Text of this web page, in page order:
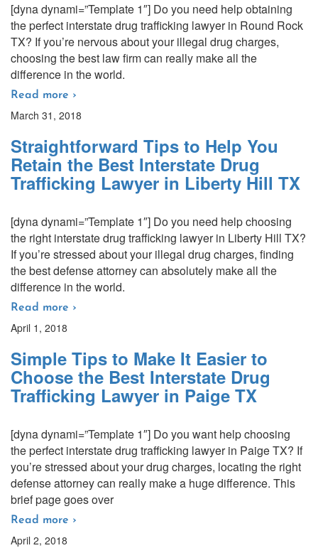
[dyna dynami=”Template 1″] Do you need help obtaining
the perfect interstate drug trafficking lawyer in Round Rock
TX? If you’re nervous about your illegal drug charges,
choosing the best law firm can really make all the
difference in the world.
Read more ›
March 31, 2018
Straightforward Tips to Help You
Retain the Best Interstate Drug
Trafficking Lawyer in Liberty Hill TX
[dyna dynami=”Template 1″] Do you need help choosing
the right interstate drug trafficking lawyer in Liberty Hill TX?
If you’re stressed about your illegal drug charges, finding
the best defense attorney can absolutely make all the
difference in the world.
Read more ›
April 1, 2018
Simple Tips to Make It Easier to
Choose the Best Interstate Drug
Trafficking Lawyer in Paige TX
[dyna dynami=”Template 1″] Do you want help choosing
the perfect interstate drug trafficking lawyer in Paige TX? If
you’re stressed about your drug charges, locating the right
defense attorney can really make a huge difference. This
brief page goes over
Read more ›
April 2, 2018